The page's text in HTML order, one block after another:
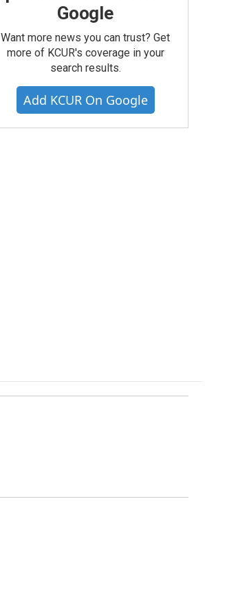
Google
Want more news you can trust? Get
more of KCUR's coverage in your
search results.
Add KCUR On Google